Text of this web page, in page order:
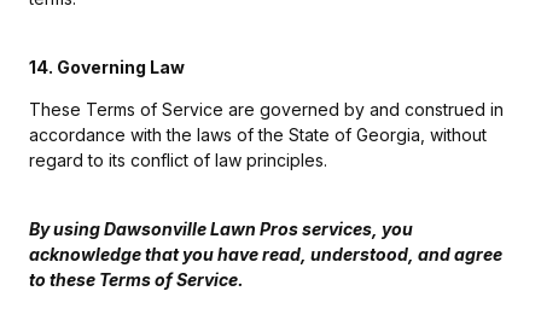
14. Governing Law
These Terms of Service are governed by and construed in
accordance with the laws of the State of Georgia, without
regard to its conflict of law principles.
By using Dawsonville Lawn Pros services, you
acknowledge that you have read, understood, and agree
to these Terms of Service.